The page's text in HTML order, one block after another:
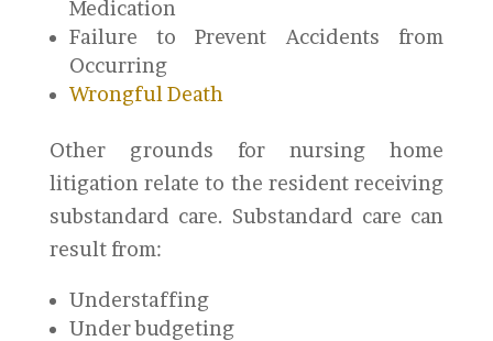
Medication
Failure to Prevent Accidents from
Occurring
Wrongful Death
Other grounds for nursing home
litigation relate to the resident receiving
substandard care. Substandard care can
result from:
Understaffing
Under budgeting